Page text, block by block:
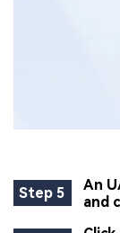
Step 5
An
and